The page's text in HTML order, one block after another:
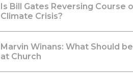
Is Bill Gates Reversing Course
Climate Crisis?
Marvin Winans: What Should
at Church